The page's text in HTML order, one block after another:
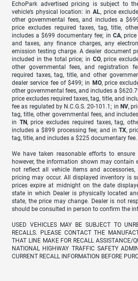
EchoPark advertised pricing is subject to
vehicle’s physical location: in AL, price
other governmental fees, and includes a
price excludes required taxes, tag, title,
includes a $699 documentary fee; in CA,
and taxes, any finance charges, any
emission testing charge. A dealer document
included in the total price; in CO, price
other governmental fees, and registration
required taxes, tag, title, and other
dealer service fee of $499; in MO, price
other governmental fees, and includes a
price excludes required taxes, tag, title, and
fee as regulated by N.C.G.S. 20-101.1; in NV,
tag, title, other governmental fees, and
in TN, price excludes required taxes, tag,
includes a $899 processing fee; and inTX,
tag, title, and includes a $225 documentary fee.
We have taken reasonable efforts to
however, the information shown may contain
not reflect all vehicle items and
pricing may occur. All displayed inventory is
prices expire at midnight on the date
state in which Dealer is physically located
state, the price may change. Dealer is not
should be consulted in person to confirm the
USED VEHICLES MAY BE SUBJECT TO
RECALLS. PLEASE CONTACT THE
THAT LINE MAKE FOR RECALL ASSISTANCE/
NATIONAL HIGHWAY TRAFFIC SAFETY
CURRENT RECALL INFORMATION BEFORE